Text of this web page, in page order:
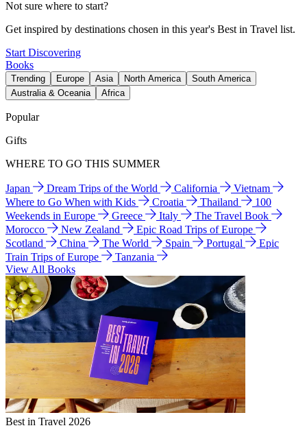
Not sure where to start?
Get inspired by destinations chosen in this year's Best in Travel list.
Start Discovering
Books
Trending Europe Asia North America
South America
Australia & Oceania
Africa
Popular
Gifts
WHERE TO GO THIS SUMMER
Japan Dream Trips of the World California
Vietnam
Where to Go When with Kids
Croatia Thailand
100
Weekends in Europe
Greece Italy
The Travel Book
Morocco
New Zealand
Epic Road Trips of Europe
Scotland
China The World Spain Portugal
Epic
Train Trips of Europe
Tanzania
View All Books
Best in Travel 2026